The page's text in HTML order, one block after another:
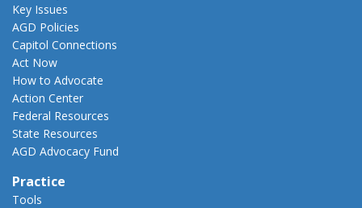
Key Issues
AGD Policies
Capitol Connections
Act Now
How to Advocate
Action Center
Federal Resources
State Resources
AGD Advocacy Fund
Practice
Tools